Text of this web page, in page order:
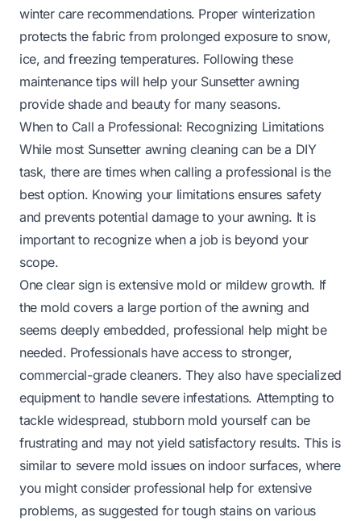
winter care recommendations. Proper winterization
protects the fabric from prolonged exposure to snow,
ice, and freezing temperatures. Following these
maintenance tips will help your Sunsetter awning
provide shade and beauty for many seasons.
When to Call a Professional: Recognizing Limitations
While most Sunsetter awning cleaning can be a DIY
task, there are times when calling a professional is the
best option. Knowing your limitations ensures safety
and prevents potential damage to your awning. It is
important to recognize when a job is beyond your
scope.
One clear sign is extensive mold or mildew growth. If
the mold covers a large portion of the awning and
seems deeply embedded, professional help might be
needed. Professionals have access to stronger,
commercial-grade cleaners. They also have specialized
equipment to handle severe infestations. Attempting to
tackle widespread, stubborn mold yourself can be
frustrating and may not yield satisfactory results. This is
similar to severe mold issues on indoor surfaces, where
you might consider professional help for extensive
problems, as suggested for tough stains on various